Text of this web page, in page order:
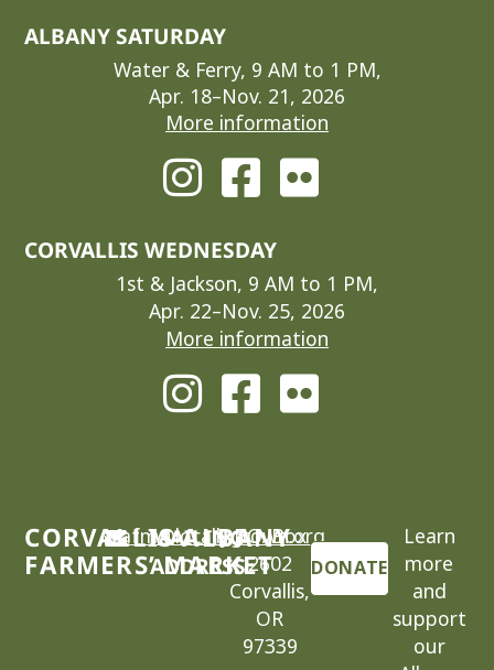
ALBANY SATURDAY
Water & Ferry, 9 AM to 1 PM,
Apr. 18–Nov. 21, 2026
More information
CORVALLIS WEDNESDAY
1st & Jackson, 9 AM to 1 PM,
Apr. 22–Nov. 25, 2026
More information
CORVALLIS-ALBANY
FARMERS’ MARKET
cafm@locallygrown.org
MAILING
ADDRESS
P.O. Box
2602
Corvallis,
OR
97339
DONATE
Learn
more
and
support
our